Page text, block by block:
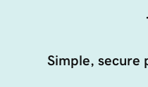
Simple, secure